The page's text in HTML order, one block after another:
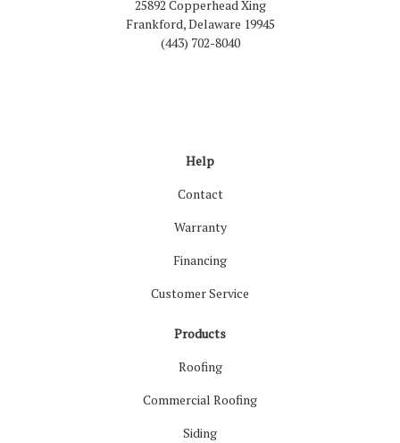
25892 Copperhead Xing
Frankford, Delaware 19945
(443) 702-8040
Help
Contact
Warranty
Financing
Customer Service
Products
Roofing
Commercial Roofing
Siding